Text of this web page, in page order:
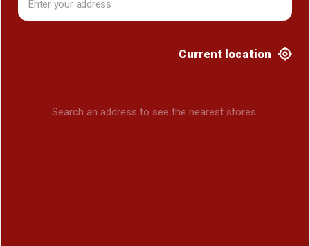
Current location
Search an address to see the nearest stores.